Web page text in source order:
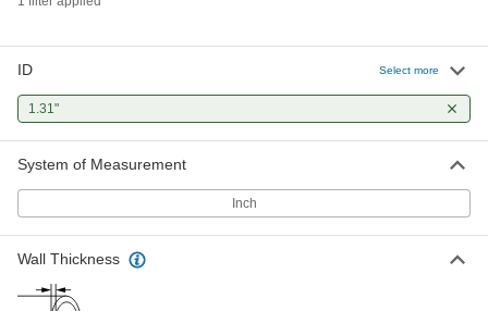
ID Select more
1.31"
System of Measurement
Inch
Wall Thickness